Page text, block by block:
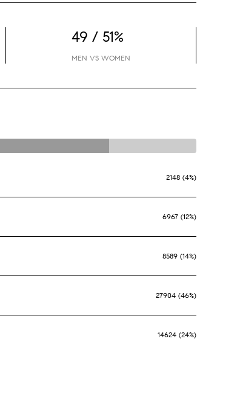
49 / 51%
MEN VS WOMEN
2148 (4%)
6967 (12%)
8589 (14%)
27904 (46%)
14624 (24%)